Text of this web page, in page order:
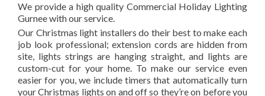
We provide a high quality Commercial Holiday Lighting
Gurnee with our service.
Our Christmas light installers do their best to make each
job look professional; extension cords are hidden from
site, lights strings are hanging straight, and lights are
custom-cut for your home. To make our service even
easier for you, we include timers that automatically turn
your Christmas lights on and off so they’re on before you